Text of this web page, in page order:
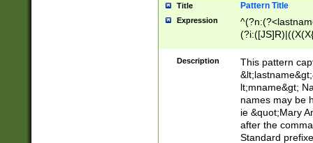
Title Pattern Title
Expression
(\w+?|\.)\
{0,2})$
Description
This pattern
lt;mname&gt;
names may be
ie &quot;Mary
after the
Standard